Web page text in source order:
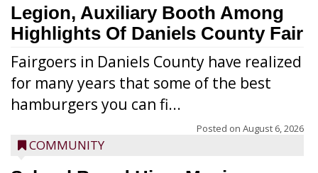
Legion, Auxiliary Booth Among
Highlights Of Daniels County Fair
Fairgoers in Daniels County have realized
for many years that some of the best
hamburgers you can fi...
Posted on August 6, 2026
COMMUNITY